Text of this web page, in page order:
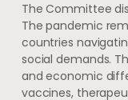
The Committee
The pandemic
countries
social demands.
and economic
vaccines,